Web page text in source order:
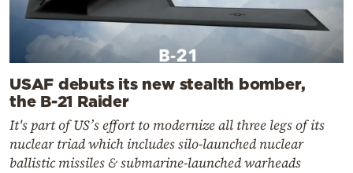
USAF debuts its new stealth bomber,
the B-21 Raider
It's part of US’s effort to modernize all three legs of its
nuclear triad which includes silo-launched nuclear
ballistic missiles & submarine-launched warheads